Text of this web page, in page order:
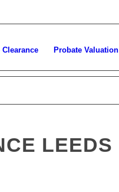
Clearance Probate Valuation
LEEDS